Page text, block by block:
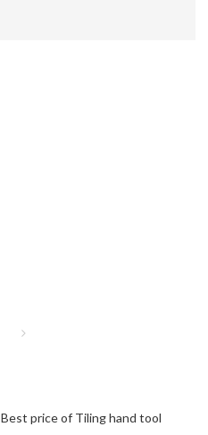
Best price of Tiling hand tool